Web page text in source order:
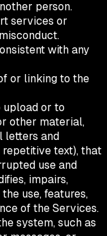
person.
services or
with any
or linking to the
or to
other material,
letters and
repetitive text), that
use and
impairs,
use, features,
of the Services.
system, such as